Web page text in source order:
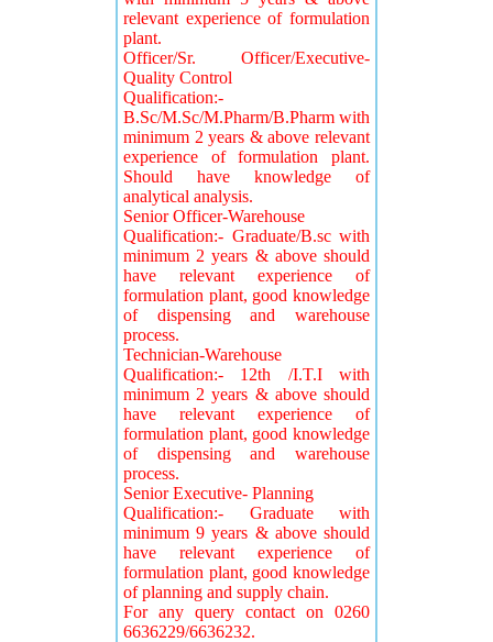
relevant experience of formulation
plant.
Officer/Sr. Officer/Executive-
Quality Control
Qualification:-
B.Sc/M.Sc/M.Pharm/B.Pharm with
minimum 2 years & above relevant
experience of formulation plant.
Should have knowledge of
analytical analysis.
Senior Officer-Warehouse
Qualification:- Graduate/B.sc with
minimum 2 years & above should
have relevant experience of
formulation plant, good knowledge
of dispensing and warehouse
process.
Technician-Warehouse
Qualification:- 12th /I.T.I with
minimum 2 years & above should
have relevant experience of
formulation plant, good knowledge
of dispensing and warehouse
process.
Senior Executive- Planning
Qualification:- Graduate with
minimum 9 years & above should
have relevant experience of
formulation plant, good knowledge
of planning and supply chain.
For any query contact on 0260
6636229/6636232.